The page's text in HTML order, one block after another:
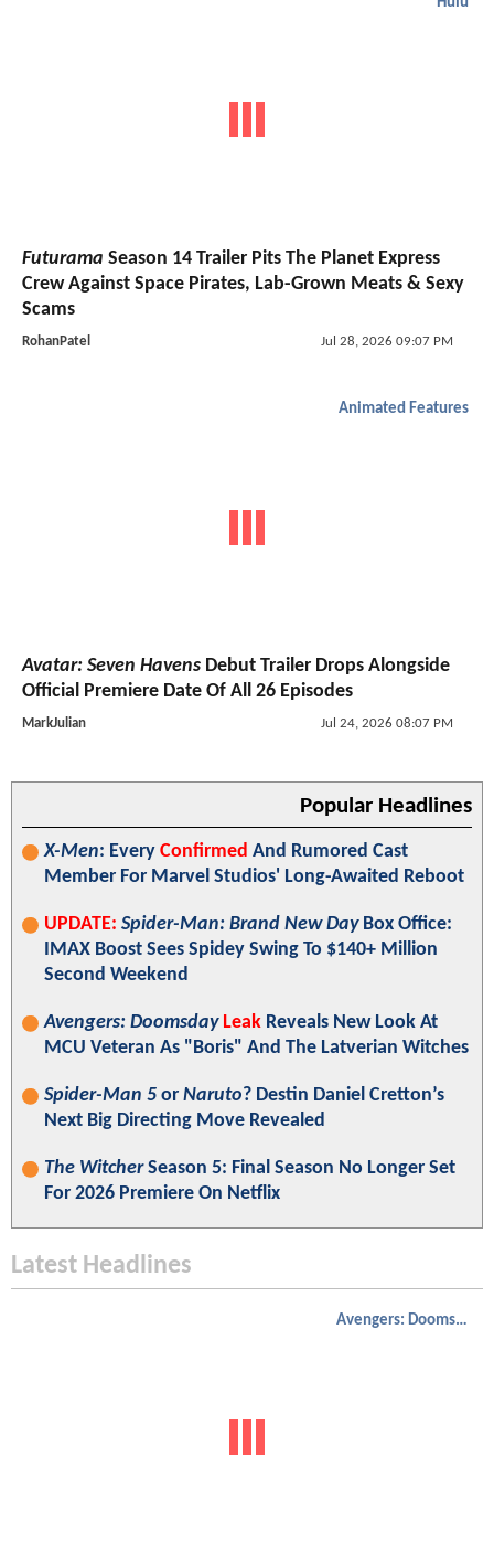
Futurama Season 14 Trailer Pits The Planet Express
Crew Against Space Pirates, Lab-Grown Meats & Sexy
Scams
RohanPatel Jul 28, 2026 09:07 PM
Animated Features
Avatar: Seven Havens Debut Trailer Drops Alongside
Official Premiere Date Of All 26 Episodes
MarkJulian Jul 24, 2026 08:07 PM
Popular Headlines
X-Men: Every Confirmed And Rumored Cast
Member For Marvel Studios' Long-Awaited Reboot
UPDATE: Spider-Man: Brand New DayBox Office:
IMAX Boost Sees Spidey Swing To $140+ Million
Second Weekend
Avengers: Doomsday Leak Reveals New Look At
MCU Veteran As "Boris" And The Latverian Witches
Spider-Man 5 or Naruto? Destin Daniel Cretton’s
Next Big Directing Move Revealed
The WitcherSeason 5: Final Season No Longer Set
For 2026 Premiere On Netflix
Latest Headlines
Avengers: Doomsday